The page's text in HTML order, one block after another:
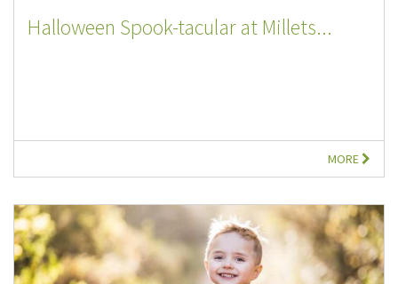
Halloween Spook-tacular at Millets...
MORE